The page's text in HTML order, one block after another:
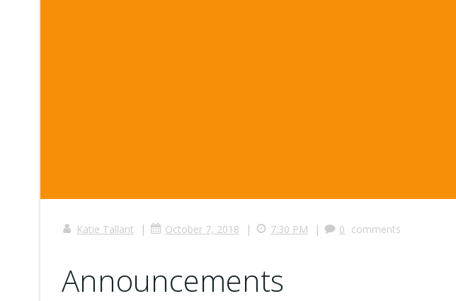
Katie Tallant | October 7, 2018 | 7:30 PM | 0 comments
Announcements